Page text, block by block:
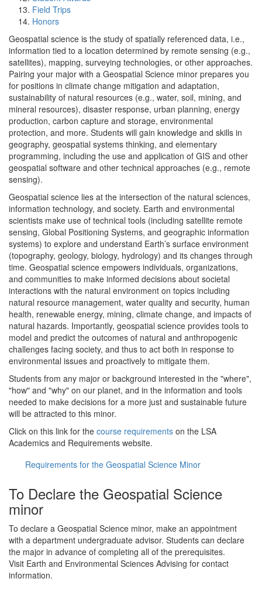
Field Trips
Honors
Geospatial science is the study of spatially referenced data, i.e.,
information tied to a location determined by remote sensing (e.g.,
satellites), mapping, surveying technologies, or other approaches.
Pairing your major with a Geospatial Science minor prepares you
for positions in climate change mitigation and adaptation,
sustainability of natural resources (e.g., water, soil, mining, and
mineral resources), disaster response, urban planning, energy
production, carbon capture and storage, environmental
protection, and more. Students will gain knowledge and skills in
geography, geospatial systems thinking, and elementary
programming, including the use and application of GIS and other
geospatial software and other technical approaches (e.g., remote
sensing).
Geospatial science lies at the intersection of the natural sciences,
information technology, and society. Earth and environmental
scientists make use of technical tools (including satellite remote
sensing, Global Positioning Systems, and geographic information
systems) to explore and understand Earth’s surface environment
(topography, geology, biology, hydrology) and its changes through
time. Geospatial science empowers individuals, organizations,
and communities to make informed decisions about societal
interactions with the natural environment on topics including
natural resource management, water quality and security, human
health, renewable energy, mining, climate change, and impacts of
natural hazards. Importantly, geospatial science provides tools to
model and predict the outcomes of natural and anthropogenic
challenges facing society, and thus to act both in response to
environmental issues and proactively to mitigate them.
Students from any major or background interested in the "where",
"how" and "why" on our planet, and in the information and tools
needed to make decisions for a more just and sustainable future
will be attracted to this minor.
Click on this link for the course requirements on the LSA
Academics and Requirements website.
Requirements for the Geospatial Science Minor
To Declare the Geospatial Science
minor
To declare a Geospatial Science minor, make an appointment
with a department undergraduate advisor. Students can declare
the major in advance of completing all of the prerequisites.
Visit Earth and Environmental Sciences Advising for contact
information.